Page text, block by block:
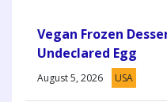
Vegan Frozen
Undeclared Egg
August 5, 2026 USA